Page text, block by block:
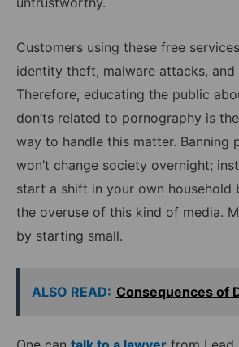
Customers using these free
identity theft, malware attacks, and
Therefore, educating the public
don’ts related to pornography is
way to handle this matter. Banning
won’t change society overnight;
start a shift in your own household
the overuse of this kind of media.
by starting small.
ALSO READ: Consequences of